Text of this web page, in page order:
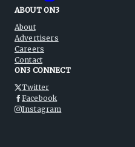
ABOUT ON3
About
Advertisers
Careers
Contact
ON3 CONNECT
Twitter
Facebook
Instagram